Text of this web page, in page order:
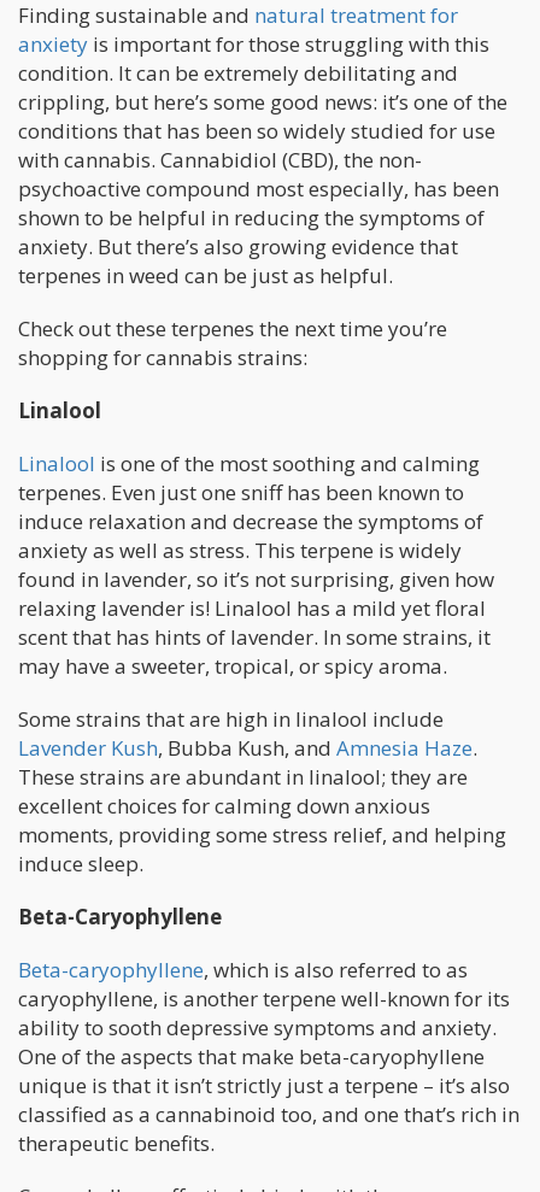
Finding sustainable and natural treatment for
anxiety is important for those struggling with this
condition. It can be extremely debilitating and
crippling, but here’s some good news: it’s one of the
conditions that has been so widely studied for use
with cannabis. Cannabidiol (CBD), the non-
psychoactive compound most especially, has been
shown to be helpful in reducing the symptoms of
anxiety. But there’s also growing evidence that
terpenes in weed can be just as helpful.
Check out these terpenes the next time you’re
shopping for cannabis strains:
Linalool
Linalool is one of the most soothing and calming
terpenes. Even just one sniff has been known to
induce relaxation and decrease the symptoms of
anxiety as well as stress. This terpene is widely
found in lavender, so it’s not surprising, given how
relaxing lavender is! Linalool has a mild yet floral
scent that has hints of lavender. In some strains, it
may have a sweeter, tropical, or spicy aroma.
Some strains that are high in linalool include
Lavender Kush, Bubba Kush, and Amnesia Haze.
These strains are abundant in linalool; they are
excellent choices for calming down anxious
moments, providing some stress relief, and helping
induce sleep.
Beta-Caryophyllene
Beta-caryophyllene, which is also referred to as
caryophyllene, is another terpene well-known for its
ability to sooth depressive symptoms and anxiety.
One of the aspects that make beta-caryophyllene
unique is that it isn’t strictly just a terpene – it’s also
classified as a cannabinoid too, and one that’s rich in
therapeutic benefits.